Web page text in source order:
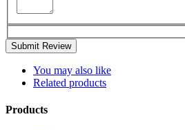
Submit Review
You may also like
Related products
Products